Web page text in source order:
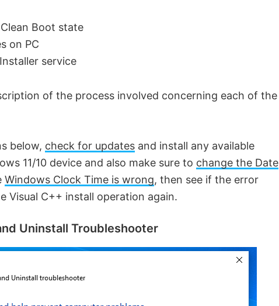
Boot state
on PC
service
of the process involved concerning each of the
below, check for updates and install any available
11/10 device and also make sure to change the Date
Windows Clock Time is wrong, then see if the error
Visual C++ install operation again.
Uninstall Troubleshooter